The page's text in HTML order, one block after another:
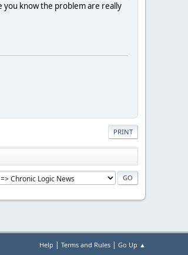
you know the problem are really
PRINT
Help Terms and Rules Go Up ▲